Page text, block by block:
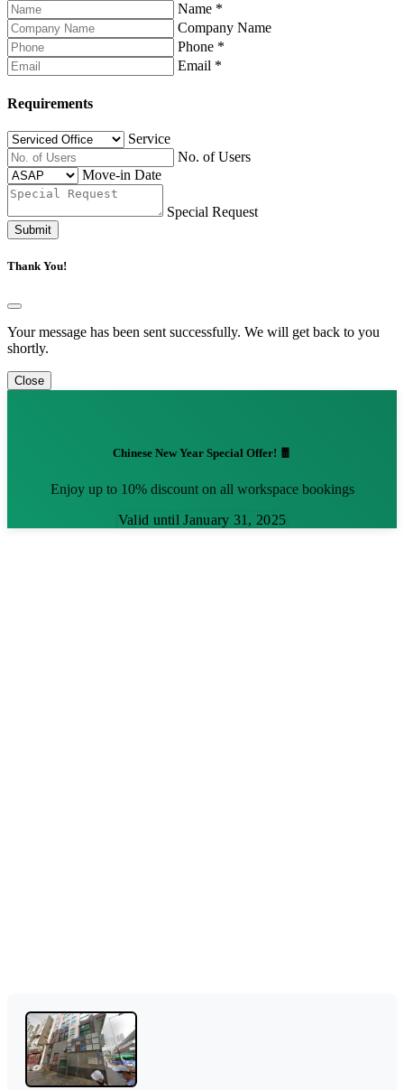
Name *
Company Name
Phone *
Email *
Requirements
Service
No. of Users
Move-in Date
Special Request
Submit
Thank You!
Your message has been sent successfully. We will get back to you
shortly.
Close
Chinese New Year Special Offer! 🧧
Enjoy up to 10% discount on all workspace bookings
Valid until January 31, 2025